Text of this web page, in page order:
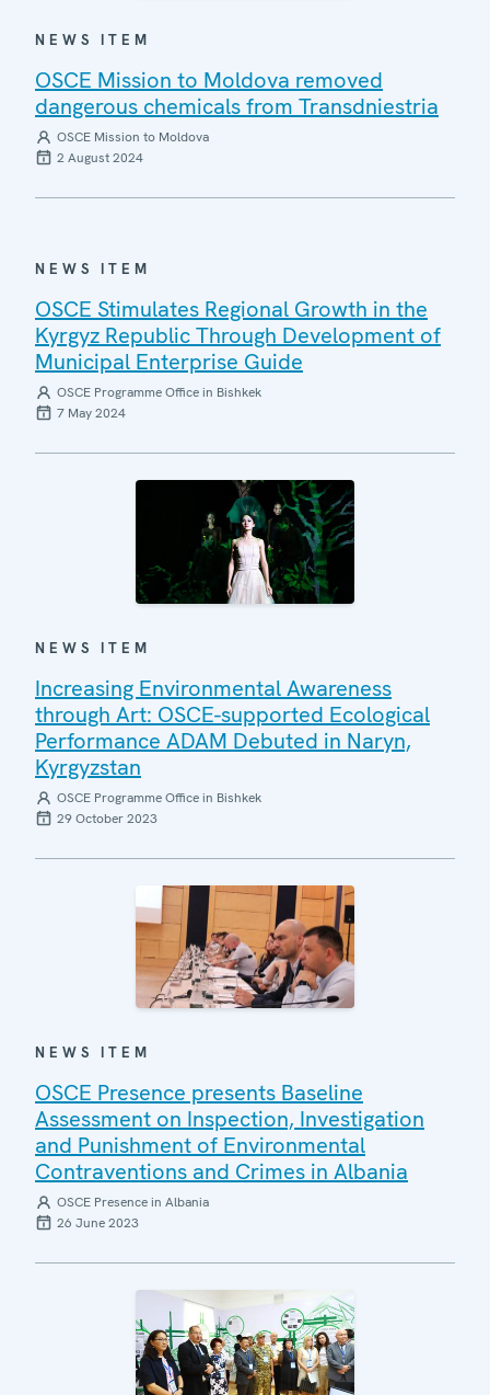
NEWS ITEM
OSCE Mission to Moldova removed
dangerous chemicals from Transdniestria
OSCE Mission to Moldova
2 August 2024
NEWS ITEM
OSCE Stimulates Regional Growth in the
Kyrgyz Republic Through Development of
Municipal Enterprise Guide
OSCE Programme Office in Bishkek
7 May 2024
NEWS ITEM
Increasing Environmental Awareness
through Art: OSCE-supported Ecological
Performance ADAM Debuted in Naryn,
Kyrgyzstan
OSCE Programme Office in Bishkek
29 October 2023
NEWS ITEM
OSCE Presence presents Baseline
Assessment on Inspection, Investigation
and Punishment of Environmental
Contraventions and Crimes in Albania
OSCE Presence in Albania
26 June 2023